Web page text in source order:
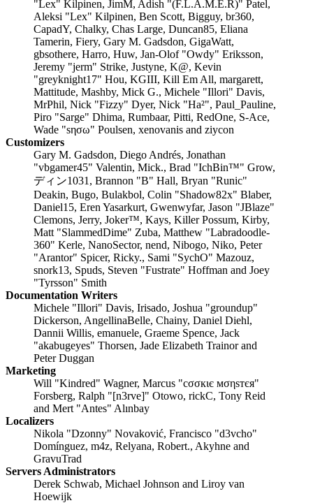
"Lex" Kilpinen, JimM, Adish "(F.L.A.M.E.R)" Patel,
Aleksi "Lex" Kilpinen, Ben Scott, Bigguy, br360,
CapadY, Chalky, Chas Large, Duncan85, Eliana
Tamerin, Fiery, Gary M. Gadsdon, GigaWatt,
gbsothere, Harro, Huw, Jan-Olof "Owdy" Eriksson,
Jeremy "jerm" Strike, Justyne, K@, Kevin
"greyknight17" Hou, KGIII, Kill Em All, margarett,
Mattitude, Mashby, Mick G., Michele "Illori" Davis,
MrPhil, Nick "Fizzy" Dyer, Nick "Ha²", Paul_Pauline,
Piro "Sarge" Dhima, Rumbaar, Pitti, RedOne, S-Ace,
Wade "sησω" Poulsen, xenovanis and ziycon
Customizers
Gary M. Gadsdon, Diego Andrés, Jonathan
"vbgamer45" Valentin, Mick., Brad "IchBin™" Grow,
ディン1031, Brannon "B" Hall, Bryan "Runic"
Deakin, Bugo, Bulakbol, Colin "Shadow82x" Blaber,
Daniel15, Eren Yasarkurt, Gwenwyfar, Jason "JBlaze"
Clemons, Jerry, Joker™, Kays, Killer Possum, Kirby,
Matt "SlammedDime" Zuba, Matthew "Labradoodle-
360" Kerle, NanoSector, nend, Nibogo, Niko, Peter
"Arantor" Spicer, Ricky., Sami "SychO" Mazouz,
snork13, Spuds, Steven "Fustrate" Hoffman and Joey
"Tyrsson" Smith
Documentation Writers
Michele "Illori" Davis, Irisado, Joshua "groundup"
Dickerson, AngellinaBelle, Chainy, Daniel Diehl,
Dannii Willis, emanuele, Graeme Spence, Jack
"akabugeyes" Thorsen, Jade Elizabeth Trainor and
Peter Duggan
Marketing
Will "Kindred" Wagner, Marcus "cσσкιє мσηѕтєя"
Forsberg, Ralph "[n3rve]" Otowo, rickC, Tony Reid
and Mert "Antes" Alınbay
Localizers
Nikola "Dzonny" Novaković, Francisco "d3vcho"
Domínguez, m4z, Relyana, Robert., Akyhne and
GravuTrad
Servers Administrators
Derek Schwab, Michael Johnson and Liroy van
Hoewijk